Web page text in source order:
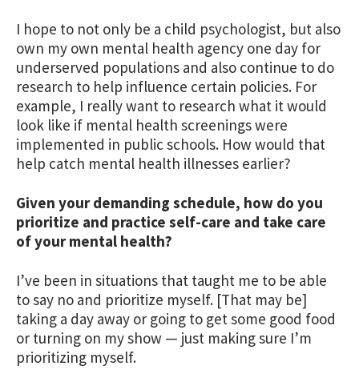
I hope to not only be a child psychologist, but also
own my own mental health agency one day for
underserved populations and also continue to do
research to help influence certain policies. For
example, I really want to research what it would
look like if mental health screenings were
implemented in public schools. How would that
help catch mental health illnesses earlier?
Given your demanding schedule, how do you
prioritize and practice self-care and take care
of your mental health?
I’ve been in situations that taught me to be able
to say no and prioritize myself. [That may be]
taking a day away or going to get some good food
or turning on my show — just making sure I’m
prioritizing myself.